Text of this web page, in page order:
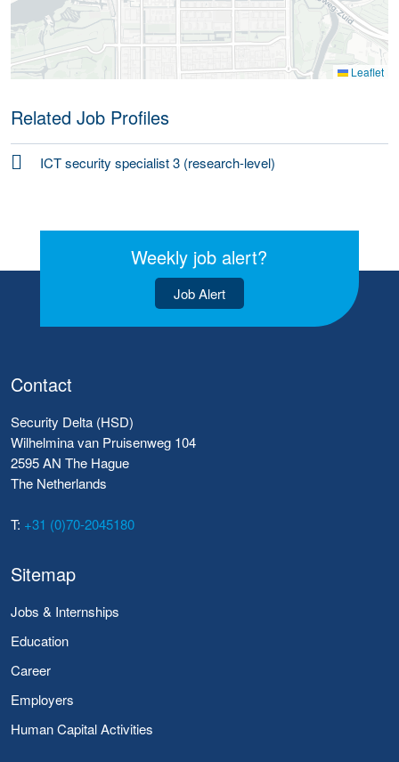
Leaflet
Related Job Profiles
ICT security specialist 3 (research-level)
Weekly job alert?
Job Alert
Contact
Security Delta (HSD)
Wilhelmina van Pruisenweg 104
2595 AN The Hague
The Netherlands
T: +31 (0)70-2045180
Sitemap
Jobs & Internships
Education
Career
Employers
Human Capital Activities